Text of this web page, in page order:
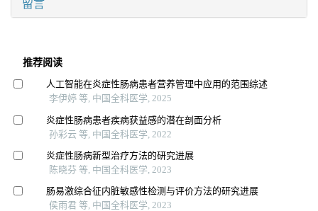
留言
推荐阅读
人工智能在炎症性肠病患者营养管理中应用的范围综述
李伊婷 等, 中国全科医学, 2025
炎症性肠病患者疾病获益感的潜在剖面分析
孙彩云 等, 中国全科医学, 2022
炎症性肠病新型治疗方法的研究进展
陈晓芬 等, 中国全科医学, 2023
肠易激综合征内脏敏感性检测与评价方法的研究进展
侯雨君 等, 中国全科医学, 2023